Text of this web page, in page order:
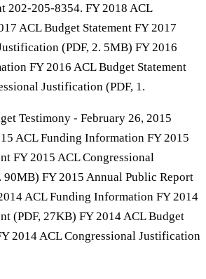
202-205-8354. FY 2018 ACL
ACL Budget Statement FY 2017
(PDF, 2. 5MB) FY 2016
FY 2016 ACL Budget Statement
Justification (PDF, 1.
Testimony - February 26, 2015
ACL Funding Information FY 2015
FY 2015 ACL Congressional
90MB) FY 2015 Annual Public Report
ACL Funding Information FY 2014
(PDF, 27KB) FY 2014 ACL Budget
2014 ACL Congressional Justification